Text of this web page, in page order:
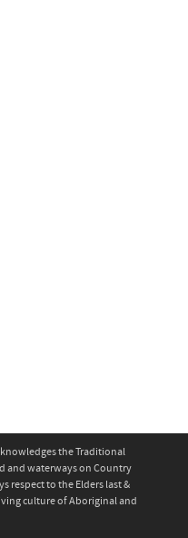
the Traditional
and waterways on Country
respect to the Elders last &
culture of Aboriginal and